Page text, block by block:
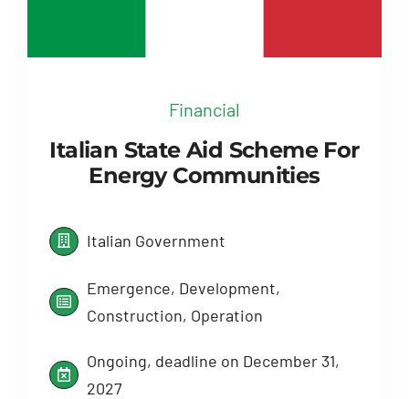
Financial
Italian State Aid Scheme For
Energy Communities
Italian Government
Emergence, Development,
Construction, Operation
Ongoing, deadline on December 31,
2027